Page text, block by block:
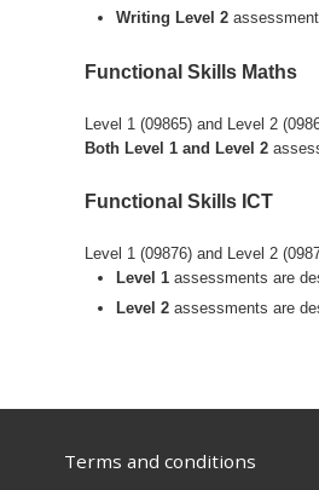
Writing Level 2
Functional Skills Maths
Level 1 (09865) and Level 2
Both Level 1 and Level 2
Functional Skills ICT
Level 1 (09876) and Level 2
Level 1 assessments are
Level 2 assessments are
Terms and conditions